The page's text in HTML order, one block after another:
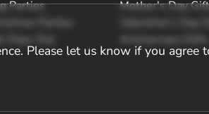
Please let us know if you agree
Parties
Parties
Days Out
Mother's Day
Valentine's Day
Anniversary Gifts